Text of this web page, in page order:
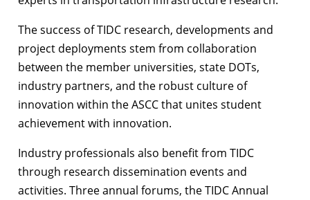
The success of TIDC research, developments and
project deployments stem from collaboration
between the member universities, state DOTs,
industry partners, and the robust culture of
innovation within the ASCC that unites student
achievement with innovation.
Industry professionals also benefit from TIDC
through research dissemination events and
activities. Three annual forums, the TIDC Annual